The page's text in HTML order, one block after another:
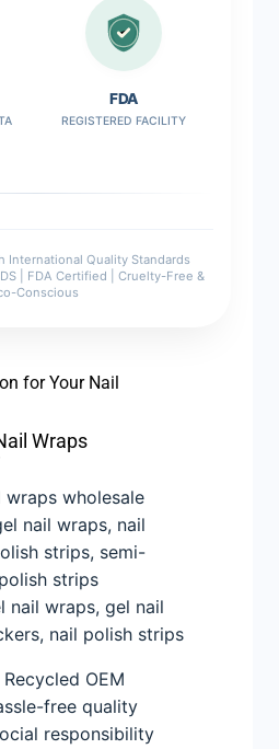
FDA
REGISTERED FACILITY
International Quality Standards
| FDA Certified | Cruelty-Free &
Conscious
for Your Nail
Wraps
wholesale
nail wraps, nail
strips, semi-
strips
nail wraps, gel nail
nail polish strips
OEM
free quality
responsibility